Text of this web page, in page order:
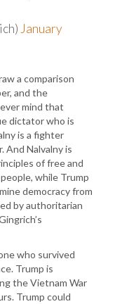
January
a comparison
and the
mind that
dictator who is
is a fighter
And Nalvalny is
of free and
while Trump
democracy from
by authoritarian
who survived
Trump is
the Vietnam War
Trump could